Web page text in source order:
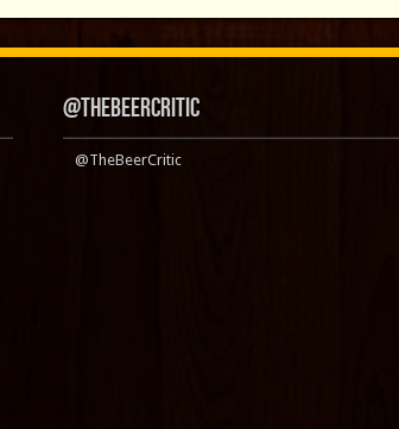
@TheBeerCritic
@TheBeerCritic